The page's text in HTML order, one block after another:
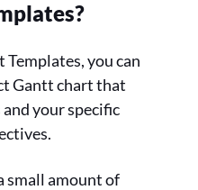
Templates, you can
Gantt chart that
your specific
small amount of